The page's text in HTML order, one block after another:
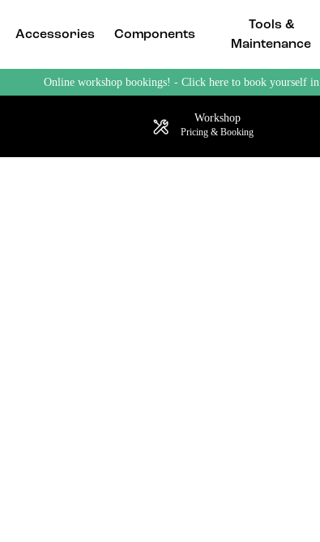
Accessories Components
Tools &
Maintenance
Online workshop bookings! - Click here to book yourself in
Pricing & Booking
Workshop